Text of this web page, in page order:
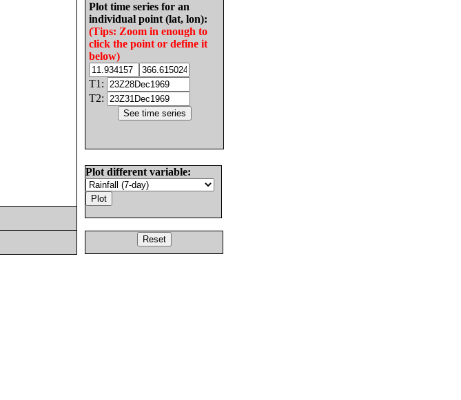
Plot time series for an
individual point (lat, lon):
(Tips: Zoom in enough to
click the point or define it
below)
T1:
T2:
Plot different variable: